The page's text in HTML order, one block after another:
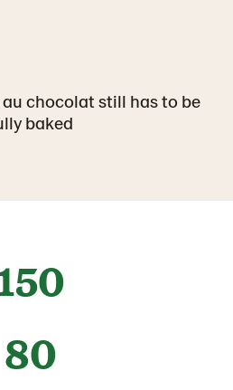
chocolat still has to be
baked
80